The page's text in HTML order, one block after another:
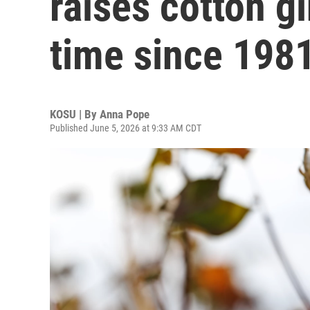
time since 1981
KOSU | By Anna Pope
Published June 5, 2026 at 9:33 AM CDT